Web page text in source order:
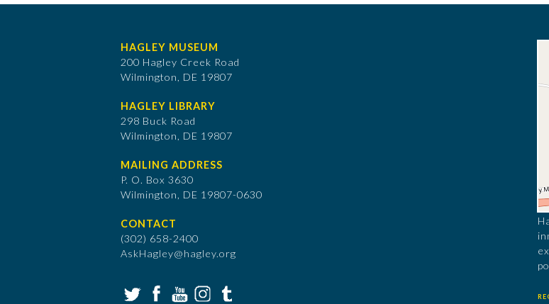
HAGLEY MUSEUM
200 Hagley Creek Road
Wilmington, DE 19807
HAGLEY LIBRARY
298 Buck Road
Wilmington, DE 19807
MAILING ADDRESS
P. O. Box 3630
​Wilmington, DE 19807-0630
CONTACT
(302) 658-2400
AskHagley@hagley.org